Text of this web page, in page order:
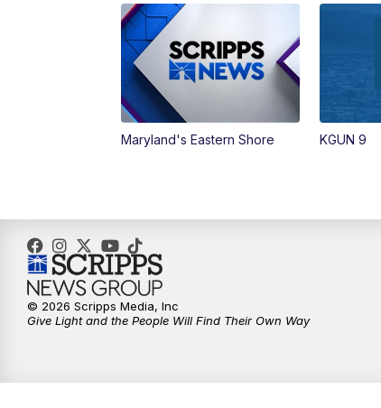
Maryland's Eastern Shore KGUN 9
© 2026 Scripps Media, Inc
Give Light and the People Will Find Their Own Way